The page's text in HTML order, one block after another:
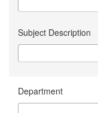
Subject Description
Department